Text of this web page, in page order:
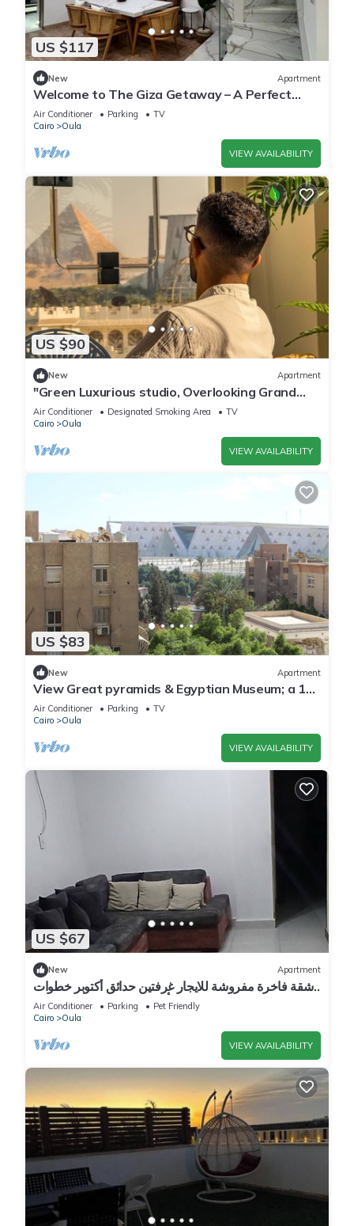
US $117
New Apartment
Welcome to The Giza Getaway – A Perfect
Retreat for Families & Friends
Air Conditioner Parking
TV
Cairo
Oula
VIEW AVAILABILITY
US $90
New Apartment
"Green Luxurious studio, Overlooking Grand
museum"
Air Conditioner Designated Smoking Area
TV
Cairo
Oula
VIEW AVAILABILITY
US $83
New Apartment
View Great pyramids & Egyptian Museum; a 10
min walk & 1.7 km 2 Great Pyramids.
Air Conditioner Parking
TV
Cairo
Oula
VIEW AVAILABILITY
US $67
New Apartment
شقة فاخرة مفروشة للايجار غرفتين حدائق أكتوبر خطوات
إلى أهرامات الجيزة و مول مصر
Air Conditioner Parking
Pet Friendly
Cairo
Oula
VIEW AVAILABILITY